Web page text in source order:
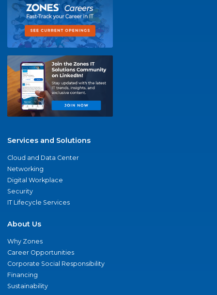
Services and Solutions
Cloud and Data Center
Networking
Digital Workplace
Security
IT Lifecycle Services
About Us
Why Zones
Career Opportunities
Corporate Social Responsibility
Financing
Sustainability